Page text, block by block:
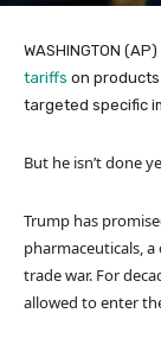
WASHINGTON
tariffs on products
targeted specific
But he isn’t done
Trump has
pharmaceuticals,
trade war. For
allowed to enter